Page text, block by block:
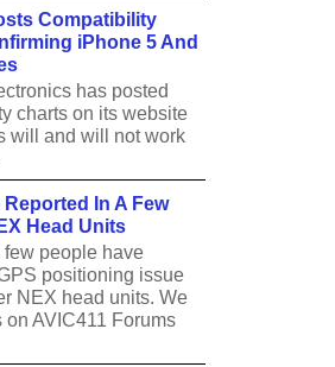
Compatibility
iPhone 5 And
has posted
charts on its website
will and will not work
Reported In A Few
Head Units
few people have
positioning issue
NEX head units. We
AVIC411 Forums